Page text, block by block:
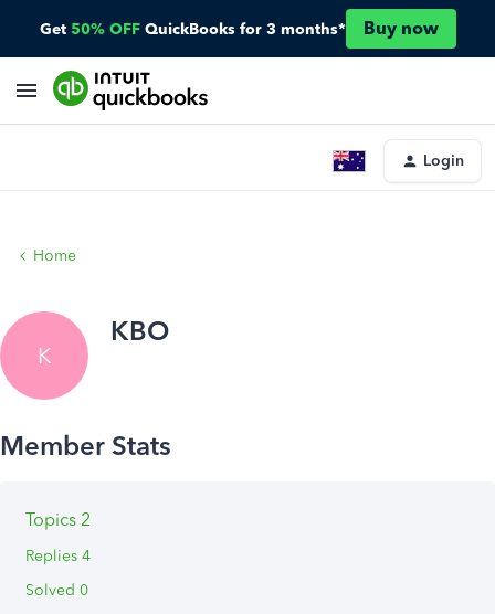
Get 50% OFF QuickBooks for 3 months* Buy now
Login
Home
K
KBO
Topics 2
Replies 4
Solved 0